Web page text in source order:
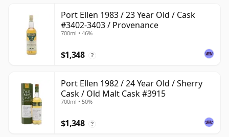
Port Ellen 1983 / 23 Year Old / Cask
#3402-3403 / Provenance
700ml • 46%
$1,348 ?
Port Ellen 1982 / 24 Year Old / Sherry
Cask / Old Malt Cask #3915
700ml • 50%
$1,348 ?